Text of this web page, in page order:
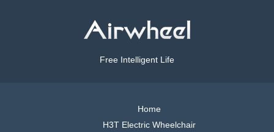
Free Intelligent Life
Home
H3T Electric Wheelchair